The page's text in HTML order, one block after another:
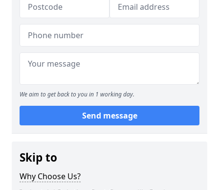
We aim to get back to you in 1 working day.
Send message
Skip to
Why Choose Us?